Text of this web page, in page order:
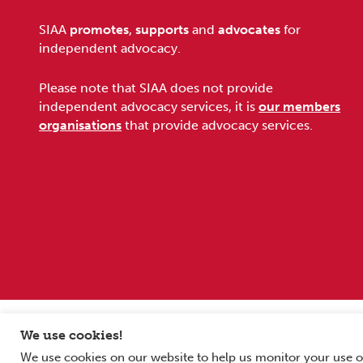
Footer
SIAA promotes,supports andadvocates for
independent advocacy.
Please note that SIAA does not provide
independent advocacy services, it isour members
organisations that provide advocacy services.
Terms and conditions
We use cookies!
We use cookies on our website to help us monitor your use